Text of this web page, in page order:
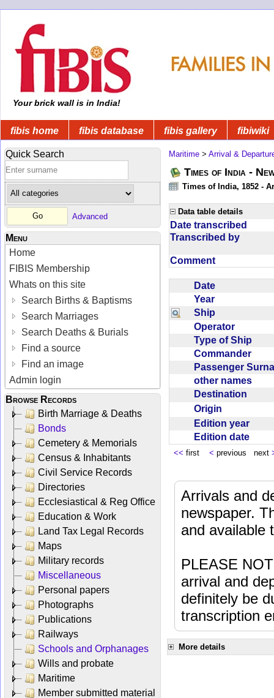
Your brick wall is in India!
fibis home fibis database fibis gallery fibiwiki
Quick Search
Advanced
Menu
Home
FIBIS Membership
Whats on this site
Search Births & Baptisms
Search Marriages
Search Deaths & Burials
Find a source
Find an image
Admin login
Browse Records
Birth Marriage & Deaths
Bonds
Cemetery & Memorials
Census & Inhabitants
Civil Service Records
Directories
Ecclesiastical & Reg Office
Education & Work
Land Tax Legal Records
Maps
Military records
Miscellaneous
Personal papers
Photographs
Publications
Railways
Schools and Orphanages
Wills and probate
Maritime
Member submitted material
Maritime > Arrival &
Times of India -
Times of India, 1852 -
Data table details
Date transcribed
Transcribed by
Comment
Date
Year
Ship
Operator
Type of Ship
Commander
Passenger
other names
Destination
Origin
Edition year
Edition date
<< first < previous next
Arrivals and
newspaper.
and available
PLEASE
arrival and
definitely be
transcription
More details